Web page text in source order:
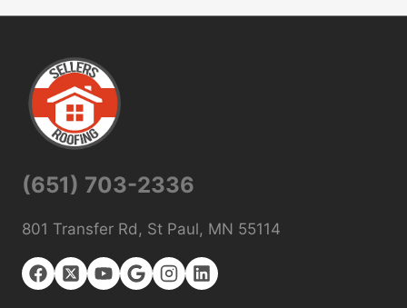
(651) 703-2336
801 Transfer Rd, St Paul, MN 55114